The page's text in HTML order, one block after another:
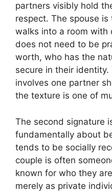
partners visibly hold
respect. The spouse
walks into a room with
does not need to be
worth, who has the
secure in their
involves one partner
the texture is one of
The second signature
fundamentally about
tends to be socially
couple is often
known for who they
merely as private